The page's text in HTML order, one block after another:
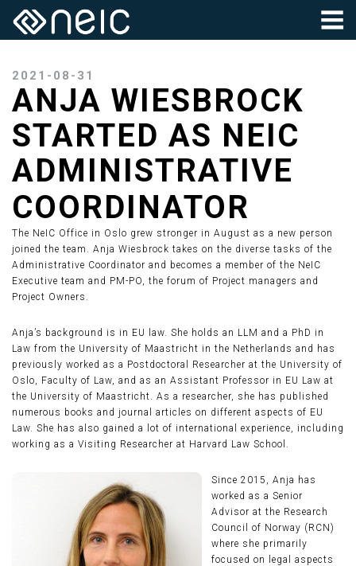
2021-08-31
ANJA WIESBROCK
STARTED AS NEIC
ADMINISTRATIVE
COORDINATOR
The NeIC Office in Oslo grew stronger in August as a new person
joined the team. Anja Wiesbrock takes on the diverse tasks of the
Administrative Coordinator and becomes a member of the NeIC
Executive team and PM-PO, the forum of Project managers and
Project Owners.
Anja’s background is in EU law. She holds an LLM and a PhD in
Law from the University of Maastricht in the Netherlands and has
previously worked as a Postdoctoral Researcher at the University of
Oslo, Faculty of Law, and as an Assistant Professor in EU Law at
the University of Maastricht. As a researcher, she has published
numerous books and journal articles on different aspects of EU
Law. She has also gained a lot of international experience, including
working as a Visiting Researcher at Harvard Law School.
Since 2015, Anja has
worked as a Senior
Advisor at the Research
Council of Norway (RCN)
where she primarily
focused on legal aspects